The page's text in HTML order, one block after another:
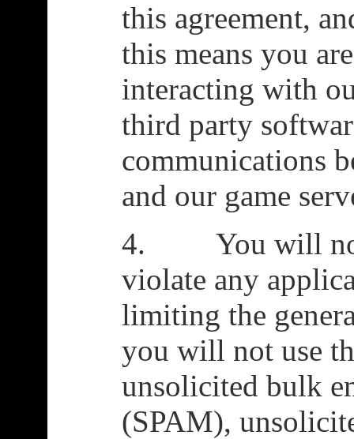
this agreement,
this means you
interacting with
third party
communications
and our game
4. You will not
violate any
limiting the
you will not use
unsolicited bulk
(SPAM),